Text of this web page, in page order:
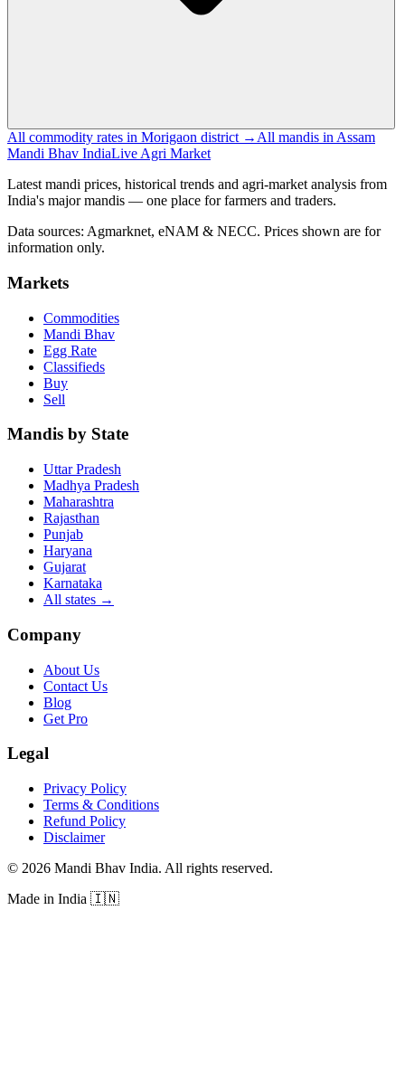
All commodity rates in Morigaon district → All mandis in Assam
Mandi Bhav IndiaLive Agri Market
Latest mandi prices, historical trends and agri-market analysis from
India's major mandis — one place for farmers and traders.
Data sources: Agmarknet, eNAM & NECC. Prices shown are for
information only.
Markets
Commodities
Mandi Bhav
Egg Rate
Classifieds
Buy
Sell
Mandis by State
Uttar Pradesh
Madhya Pradesh
Maharashtra
Rajasthan
Punjab
Haryana
Gujarat
Karnataka
All states →
Company
About Us
Contact Us
Blog
Get Pro
Legal
Privacy Policy
Terms & Conditions
Refund Policy
Disclaimer
© 2026 Mandi Bhav India. All rights reserved.
Made in India 🇮🇳